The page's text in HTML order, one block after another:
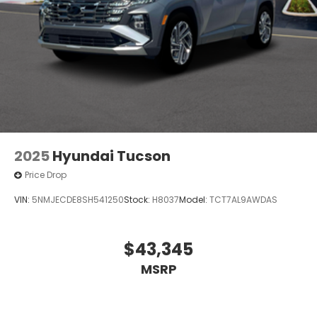
2025Hyundai Tucson
Price Drop
VIN: 5NMJECDE8SH541250Stock: H8037Model: TCT7AL9AWDAS
$43,345
MSRP